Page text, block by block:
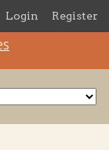
Login Register